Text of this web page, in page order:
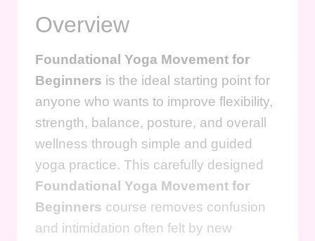
Overview
Foundational Yoga Movement for
Beginners is the ideal starting point for
anyone who wants to improve flexibility,
strength, balance, posture, and overall
wellness through simple and guided
yoga practice. This carefully designed
Foundational Yoga Movement for
Beginners course removes confusion
and intimidation often felt by new